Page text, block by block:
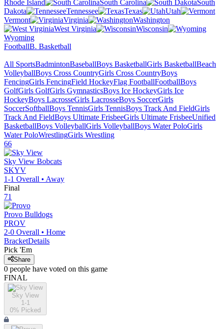
Rhode Island
South Carolina
South
Dakota
Tennessee Texas
Utah
Vermont
Virginia
Washington
West Virginia
Wisconsin
Wyoming
FootballB. Basketball
All SportsBadmintonBaseballBoys BasketballGirls BasketballBeach
VolleyballBoys Cross CountryGirls Cross CountryBoys
FencingGirls FencingField HockeyFlag FootballFootballBoys
GolfGirls GolfGirls GymnasticsBoys Ice HockeyGirls Ice
HockeyBoys LacrosseGirls LacrosseBoys SoccerGirls
SoccerSoftballBoys TennisGirls TennisBoys Track And FieldGirls
Track And FieldBoys Ultimate FrisbeeGirls Ultimate FrisbeeUnified
BasketballBoys VolleyballGirls VolleyballBoys Water PoloGirls
Water PoloWrestlingGirls Wrestling
66
Sky View Bobcats
SKYV
1-1 Overall • Away
Final
71
Provo Bulldogs
PROV
2-0 Overall • Home
BracketDetails
Pick 'Em
Share
0 people have voted on this game
FINAL
Sky View
1-1
0% Picked